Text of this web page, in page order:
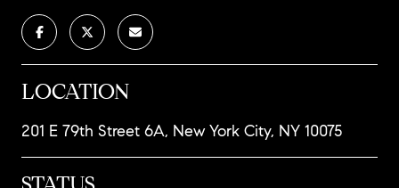
LOCATION
201 E 79th Street 6A, New York City, NY 10075